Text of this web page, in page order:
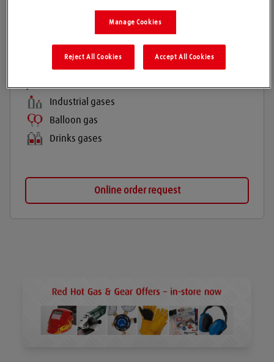
Products and services
Industrial gases
Balloon gas
Drinks gases
Online order request
Manage Cookies
Reject All Cookies Accept All Cookies